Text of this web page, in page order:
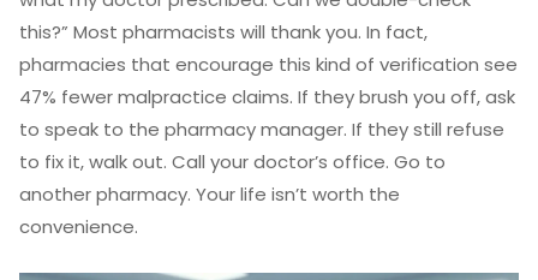
this?” Most pharmacists will thank you. In fact,
pharmacies that encourage this kind of verification see
47% fewer malpractice claims. If they brush you off, ask
to speak to the pharmacy manager. If they still refuse
to fix it, walk out. Call your doctor’s office. Go to
another pharmacy. Your life isn’t worth the
convenience.